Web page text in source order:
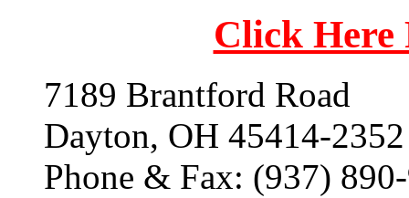
Click
7189 Brantford Road
Dayton, OH 45414-2352
Phone & Fax: (937)